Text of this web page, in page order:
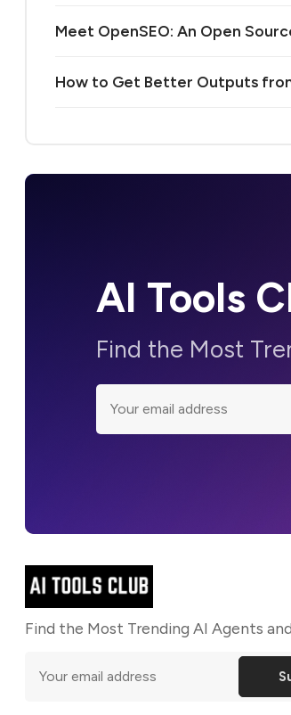
Meet OpenSEO: An Open
How to Get Better Outputs
AI Tools
Find the Most
Find the Most Trending AI Agents